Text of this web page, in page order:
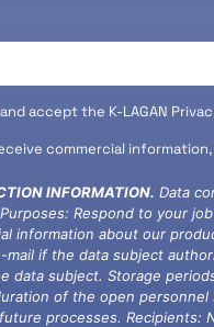
accept the K-LAGAN
commercial
INFORMATION. Data
Purposes: Respond to your
information about our
mail if the data subject
data subject. Storage
of the open personnel
processes. Recipients: